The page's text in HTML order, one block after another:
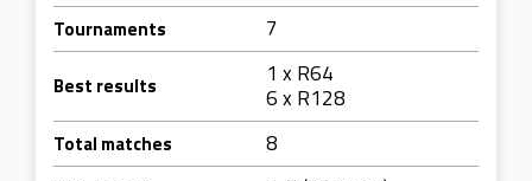
Tournaments 7
Best results
1 x R64
6 x R128
Total matches 8